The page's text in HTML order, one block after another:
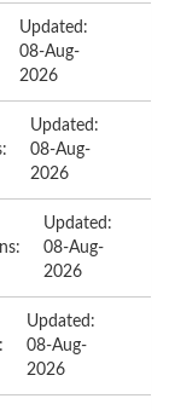
Updated:
08-Aug-
2026
Updated:
08-Aug-
2026
Updated:
08-Aug-
2026
Updated:
08-Aug-
2026